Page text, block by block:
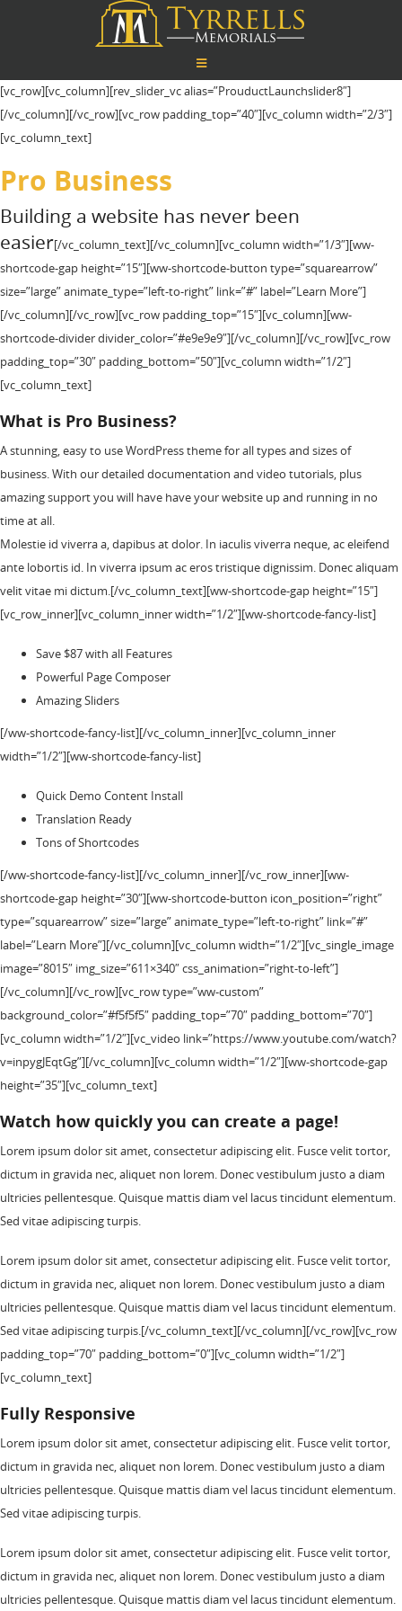
[vc_row][vc_column][rev_slider_vc alias=”ProuductLaunchslider8″]
[/vc_column][/vc_row][vc_row padding_top=”40″][vc_column width=”2/3″]
[vc_column_text]
Pro Business
Building a website has never been
easier[/vc_column_text][/vc_column][vc_column width=”1/3″][ww-
shortcode-gap height=”15″][ww-shortcode-button type=”squarearrow”
size=”large” animate_type=”left-to-right” link=”#” label=”Learn More”]
[/vc_column][/vc_row][vc_row padding_top=”15″][vc_column][ww-
shortcode-divider divider_color=”#e9e9e9″][/vc_column][/vc_row][vc_row
padding_top=”30″ padding_bottom=”50″][vc_column width=”1/2″]
[vc_column_text]
What is Pro Business?
A stunning, easy to use WordPress theme for all types and sizes of
business. With our detailed documentation and video tutorials, plus
amazing support you will have have your website up and running in no
time at all.
Molestie id viverra a, dapibus at dolor. In iaculis viverra neque, ac eleifend
ante lobortis id. In viverra ipsum ac eros tristique dignissim. Donec aliquam
velit vitae mi dictum.[/vc_column_text][ww-shortcode-gap height=”15″]
[vc_row_inner][vc_column_inner width=”1/2″][ww-shortcode-fancy-list]
Save $87 with all Features
Powerful Page Composer
Amazing Sliders
[/ww-shortcode-fancy-list][/vc_column_inner][vc_column_inner
width=”1/2″][ww-shortcode-fancy-list]
Quick Demo Content Install
Translation Ready
Tons of Shortcodes
[/ww-shortcode-fancy-list][/vc_column_inner][/vc_row_inner][ww-
shortcode-gap height=”30″][ww-shortcode-button icon_position=”right”
type=”squarearrow” size=”large” animate_type=”left-to-right” link=”#”
label=”Learn More”][/vc_column][vc_column width=”1/2″][vc_single_image
image=”8015″ img_size=”611×340″ css_animation=”right-to-left”]
[/vc_column][/vc_row][vc_row type=”ww-custom”
background_color=”#f5f5f5″ padding_top=”70″ padding_bottom=”70″]
[vc_column width=”1/2″][vc_video link=”https://www.youtube.com/watch?
v=inpygJEqtGg”][/vc_column][vc_column width=”1/2″][ww-shortcode-gap
height=”35″][vc_column_text]
Watch how quickly you can create a page!
Lorem ipsum dolor sit amet, consectetur adipiscing elit. Fusce velit tortor,
dictum in gravida nec, aliquet non lorem. Donec vestibulum justo a diam
ultricies pellentesque. Quisque mattis diam vel lacus tincidunt elementum.
Sed vitae adipiscing turpis.
Lorem ipsum dolor sit amet, consectetur adipiscing elit. Fusce velit tortor,
dictum in gravida nec, aliquet non lorem. Donec vestibulum justo a diam
ultricies pellentesque. Quisque mattis diam vel lacus tincidunt elementum.
Sed vitae adipiscing turpis.[/vc_column_text][/vc_column][/vc_row][vc_row
padding_top=”70″ padding_bottom=”0″][vc_column width=”1/2″]
[vc_column_text]
Fully Responsive
Lorem ipsum dolor sit amet, consectetur adipiscing elit. Fusce velit tortor,
dictum in gravida nec, aliquet non lorem. Donec vestibulum justo a diam
ultricies pellentesque. Quisque mattis diam vel lacus tincidunt elementum.
Sed vitae adipiscing turpis.
Lorem ipsum dolor sit amet, consectetur adipiscing elit. Fusce velit tortor,
dictum in gravida nec, aliquet non lorem. Donec vestibulum justo a diam
ultricies pellentesque. Quisque mattis diam vel lacus tincidunt elementum.